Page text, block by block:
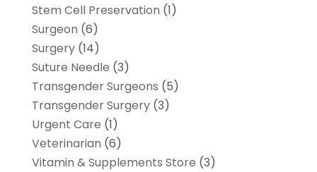
Stem Cell Preservation (1)
Surgeon (6)
Surgery(14)
Suture Needle (3)
Transgender Surgeons (5)
Transgender Surgery(3)
Urgent Care (1)
Veterinarian (6)
Vitamin & Supplements Store (3)